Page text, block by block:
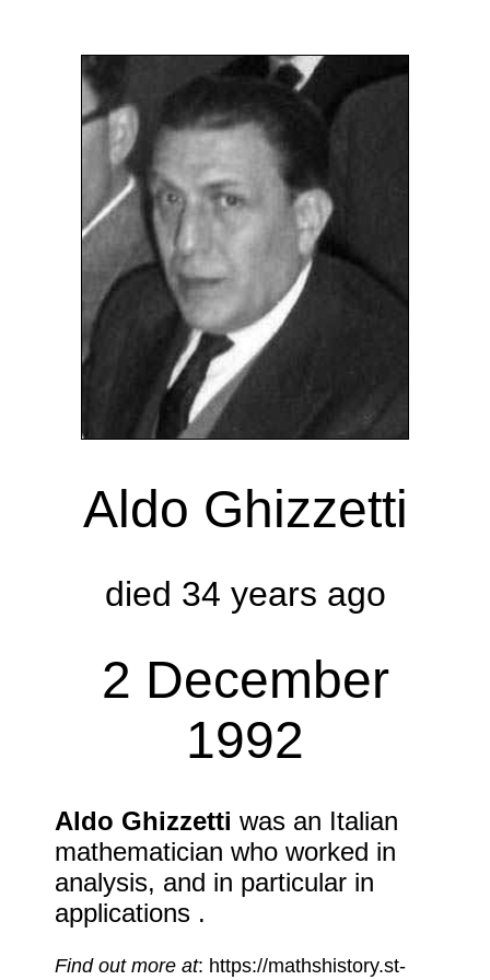
Aldo Ghizzetti
died 34 years ago
2 December
1992
Aldo Ghizzetti was an Italian
mathematician who worked in
analysis, and in particular in
applications .
Find out more at: https://mathshistory.st-